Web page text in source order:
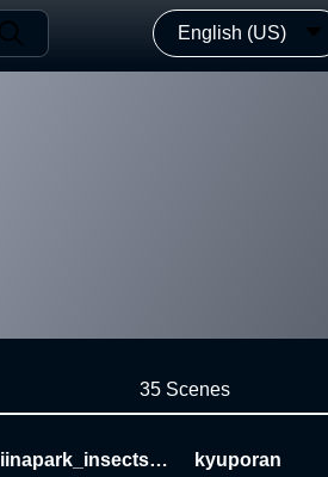
English (US)
35 Scenes
iinapark_insects_t
kyuporan